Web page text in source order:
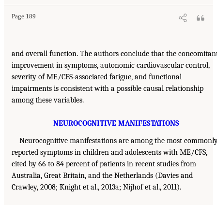
Page 189
and overall function. The authors conclude that the
improvement in symptoms, autonomic cardiovascular control,
severity of ME/CFS-associated fatigue, and functional
impairments is consistent with a possible causal relationship
among these variables.
NEUROCOGNITIVE MANIFESTATIONS
Neurocognitive manifestations are among the most
reported symptoms in children and adolescents with ME/CFS,
cited by 66 to 84 percent of patients in recent studies from
Australia, Great Britain, and the Netherlands (Davies and
Crawley, 2008; Knight et al., 2013a; Nijhof et al., 2011).